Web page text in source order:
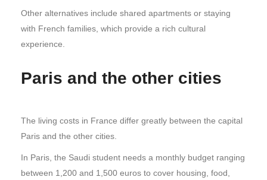
Other alternatives include shared apartments or staying
with French families, which provide a rich cultural
experience.
Paris and the other cities
The living costs in France differ greatly between the capital
Paris and the other cities.
In Paris, the Saudi student needs a monthly budget ranging
between 1,200 and 1,500 euros to cover housing, food,